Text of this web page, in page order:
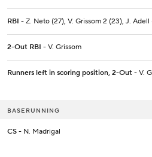
RBI - Z. Neto (27), V. Grissom 2 (23), J.
2-Out RBI - V. Grissom
Runners left in scoring position, 2-Out - V.
BASERUNNING
CS - N. Madrigal